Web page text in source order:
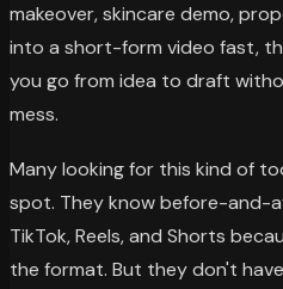
makeover, skincare demo,
into a short-form video fast,
you go from idea to draft
mess.
Many looking for this kind of
spot. They know before-and-
TikTok, Reels, and Shorts
the format. But they don't